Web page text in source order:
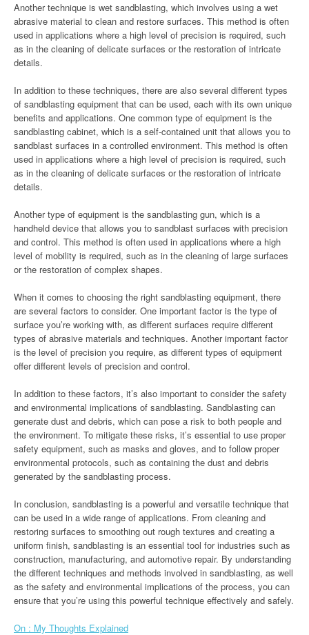
Another technique is wet sandblasting, which involves using a wet
abrasive material to clean and restore surfaces. This method is often
used in applications where a high level of precision is required, such
as in the cleaning of delicate surfaces or the restoration of intricate
details.
In addition to these techniques, there are also several different types
of sandblasting equipment that can be used, each with its own unique
benefits and applications. One common type of equipment is the
sandblasting cabinet, which is a self-contained unit that allows you to
sandblast surfaces in a controlled environment. This method is often
used in applications where a high level of precision is required, such
as in the cleaning of delicate surfaces or the restoration of intricate
details.
Another type of equipment is the sandblasting gun, which is a
handheld device that allows you to sandblast surfaces with precision
and control. This method is often used in applications where a high
level of mobility is required, such as in the cleaning of large surfaces
or the restoration of complex shapes.
When it comes to choosing the right sandblasting equipment, there
are several factors to consider. One important factor is the type of
surface you’re working with, as different surfaces require different
types of abrasive materials and techniques. Another important factor
is the level of precision you require, as different types of equipment
offer different levels of precision and control.
In addition to these factors, it’s also important to consider the safety
and environmental implications of sandblasting. Sandblasting can
generate dust and debris, which can pose a risk to both people and
the environment. To mitigate these risks, it’s essential to use proper
safety equipment, such as masks and gloves, and to follow proper
environmental protocols, such as containing the dust and debris
generated by the sandblasting process.
In conclusion, sandblasting is a powerful and versatile technique that
can be used in a wide range of applications. From cleaning and
restoring surfaces to smoothing out rough textures and creating a
uniform finish, sandblasting is an essential tool for industries such as
construction, manufacturing, and automotive repair. By understanding
the different techniques and methods involved in sandblasting, as well
as the safety and environmental implications of the process, you can
ensure that you’re using this powerful technique effectively and safely.
On : My Thoughts Explained